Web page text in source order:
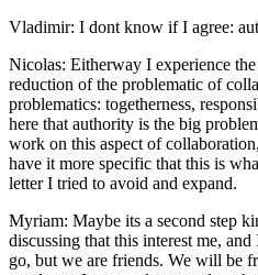
Vladimir: I dont know if I agree:
Nicolas: Eitherway I experience
reduction of the problematic of
problematics: togetherness,
here that authority is the big
work on this aspect of
have it more specific that this is
letter I tried to avoid and expand.
Myriam: Maybe its a second step
discussing that this interest me,
go, but we are friends. We will be